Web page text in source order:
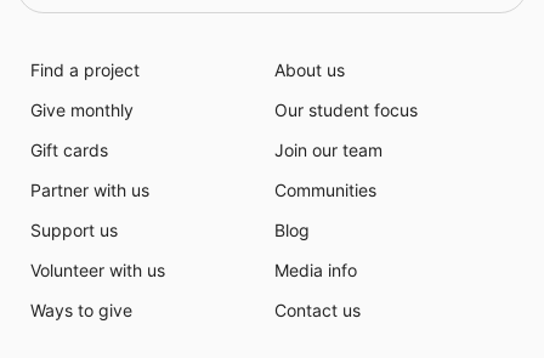
Find a project
Give monthly
Gift cards
Partner with us
Support us
Volunteer with us
Ways to give
About us
Our student focus
Join our team
Communities
Blog
Media info
Contact us